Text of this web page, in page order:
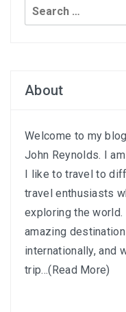
Search
for:
About
Welcome to my
John Reynolds. I
I like to travel to
travel enthusiasts
exploring the
amazing
internationally, and
trip...(Read More)